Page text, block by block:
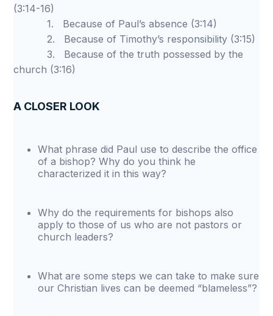
(3:14-16)
1. Because of Paul’s absence (3:14)
2. Because of Timothy’s responsibility (3:15)
3. Because of the truth possessed by the
church (3:16)
A CLOSER LOOK
What phrase did Paul use to describe the office
of a bishop? Why do you think he
characterized it in this way?
Why do the requirements for bishops also
apply to those of us who are not pastors or
church leaders?
What are some steps we can take to make sure
our Christian lives can be deemed “blameless”?